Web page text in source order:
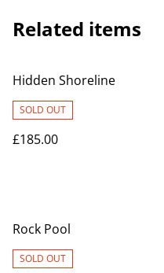
Related items
Hidden Shoreline
SOLD OUT
£185.00
Rock Pool
SOLD OUT